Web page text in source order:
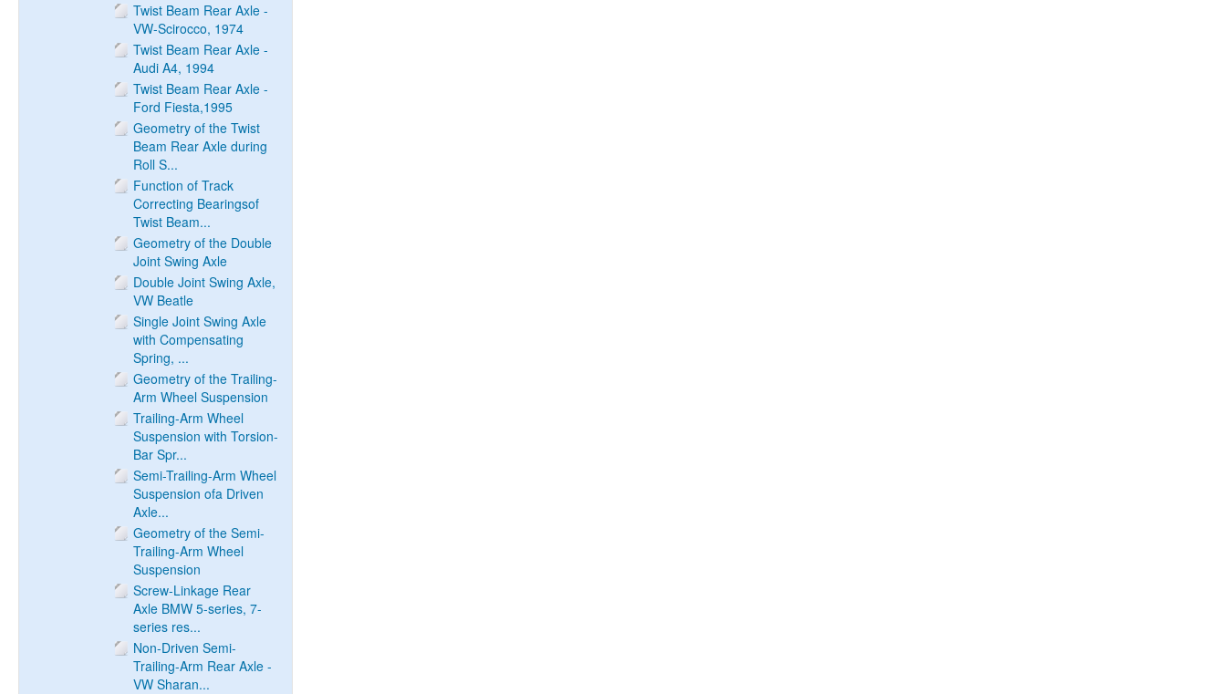
Twist Beam Rear Axle -
VW-Scirocco, 1974
Twist Beam Rear Axle -
Audi A4, 1994
Twist Beam Rear Axle -
Ford Fiesta,1995
Geometry of the Twist
Beam Rear Axle during
Roll S...
Function of Track
Correcting Bearingsof
Twist Beam...
Geometry of the Double
Joint Swing Axle
Double Joint Swing Axle,
VW Beatle
Single Joint Swing Axle
with Compensating
Spring, ...
Geometry of the Trailing-
Arm Wheel Suspension
Trailing-Arm Wheel
Suspension with Torsion-
Bar Spr...
Semi-Trailing-Arm Wheel
Suspension ofa Driven
Axle...
Geometry of the Semi-
Trailing-Arm Wheel
Suspension
Screw-Linkage Rear
Axle BMW 5-series, 7-
series res...
Non-Driven Semi-
Trailing-Arm Rear Axle -
VW Sharan...